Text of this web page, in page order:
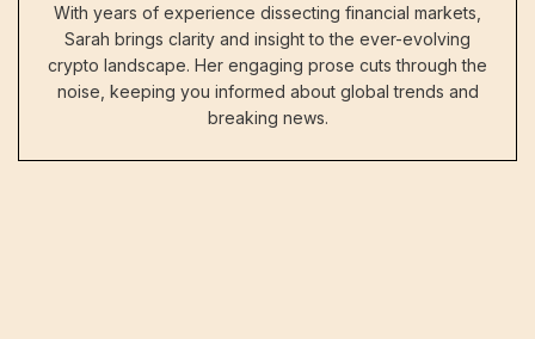
With years of experience dissecting financial markets,
Sarah brings clarity and insight to the ever-evolving
crypto landscape. Her engaging prose cuts through the
noise, keeping you informed about global trends and
breaking news.